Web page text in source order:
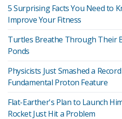
5 Surprising Facts You Need to
Improve Your Fitness
Turtles Breathe Through Their
Ponds
Physicists Just Smashed a
Fundamental Proton Feature
Flat-Earther's Plan to Launch
Rocket Just Hit a Problem